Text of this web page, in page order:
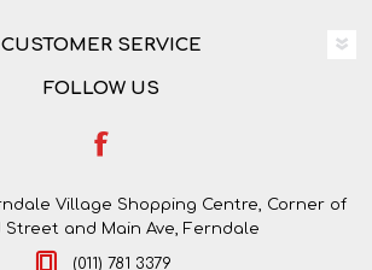
CUSTOMER SERVICE
FOLLOW US
Village Shopping Centre, Corner of
Street and Main Ave, Ferndale
(011) 781 3379